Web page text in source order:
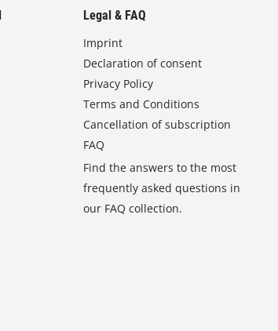
Legal & FAQ
Imprint
Declaration of consent
Privacy Policy
Terms and Conditions
Cancellation of subscription
FAQ
Find the answers to the most
frequently asked questions in
our FAQ collection.